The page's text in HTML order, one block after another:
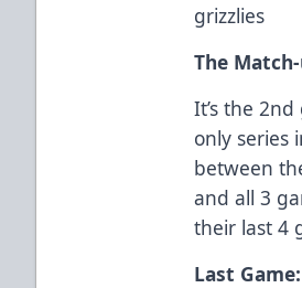
grizzlies
The
It’s the
only series
between
and all 3
their last 4
Last